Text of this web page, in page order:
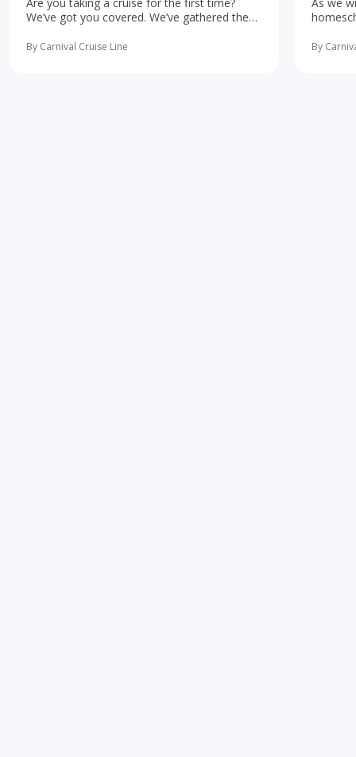
Are you taking a cruise for the first time?
We’ve got you covered. We’ve gathered the
more
By Carnival Cruise Line
As we
learning
By